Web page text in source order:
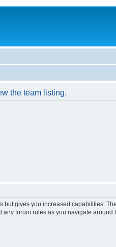
the team listing.
but gives you increased capabilities.
forum rules as you navigate around